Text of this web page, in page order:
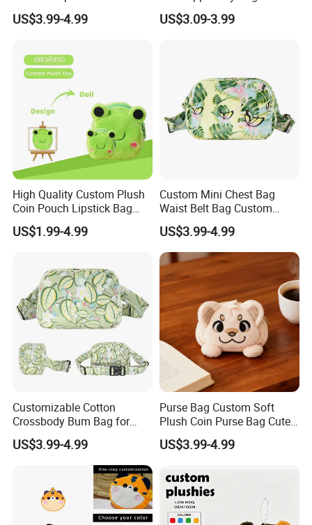
Portable Plush Animal Calf
Foldable Stowable 2-in-1
Business Journeys
US$3.99-4.99
Wallet Gift Coin Pouch Bag
US$3.09-3.99
High Quality Custom Plush
Coin Pouch Lipstick Bag
CPC CE Certified Cute Green
Frog Mini Plush Purse
US$1.99-4.99
Custom Mini Chest Bag
Waist Belt Bag Custom
Crossbody Fanny Pack for
Men&Women Large Waist
Bag
US$3.99-4.99
Customizable Cotton
Crossbody Bum Bag for
Stylish Carrying Fanny Pack
Belt Bag Bum Belt
Crossbody Hik Running Bag
US$3.99-4.99
Purse Bag Custom Soft
Plush Coin Purse Bag Cute
Plush Animal Coin Purse
US$3.99-4.99